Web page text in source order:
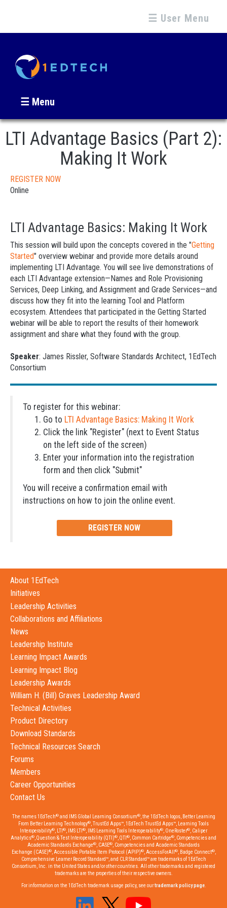
☰ User Menu
☰ Menu
LTI Advantage Basics (Part 2):
Making It Work
REGISTER NOW
Online
LTI Advantage Basics: Making It Work
This session will build upon the concepts covered in the "Getting
Started" overview webinar and provide more details around
implementing LTI Advantage. You will see live demonstrations of
each LTI Advantage extension—Names and Role Provisioning
Services, Deep Linking, and Assignment and Grade Services—and
discuss how they fit into the learning Tool and Platform
ecosystem. Attendees that participated in the Getting Started
webinar will be able to report the results of their homework
assignment and share what they found with the group.
Speaker: James Rissler, Software Standards Architect, 1EdTech
Consortium
To register for this webinar:
Go to LTI Advantage Basics: Making It Work
Click the link "Register" (next to Event Status
on the left side of the screen)
Enter your information into the registration
form and then click "Submit"
You will receive a confirmation email with
instructions on how to join the online event.
REGISTER NOW
About 1EdTech
Initiatives
Leadership Activities
Collaborations and Affiliations
News
Leadership Institute
Learning Impact Awards
Learning Impact Blog
Leadership Awards
William H. (Bill) Graves Leadership Award
Technical Activities
Product Directory
Download Standards
Technical Resources Search
Forums
Members
Career Opportunities
Contact Us
The names 1EdTech®and IMS Global Learning Consortium®, the 1EdTech logos, Better Learning
From Better Learning Technology®, TrustEd Apps™, 1EdTech TrustEd Apps™, Learning Tools
Interoperability®, LTI ®, IMS LTI ®, IMS Learning Tools Interoperability®, OneRoster®, Caliper
Analytics®, Question & Test Interoperability (QTI)®, QTI ®, Common Cartridge®, Competencies and
Academic Standards Exchange®, CASE®, Competencies and Academic Standards
Exchange (CASE)®, Accessible Portable Item Protocol (APIP)®, AccessForAll ®, Badge Connect®,
Comprehensive Learner Record Standard™, and CLR Standard™ are trademarks of 1EdTech
Consortium, Inc. in the United States and/or other countries. All other trademarks and registered
trademarks are the properties of their respective owners.
For information on the 1EdTech trademark usage policy, see ourtrademark policy page.